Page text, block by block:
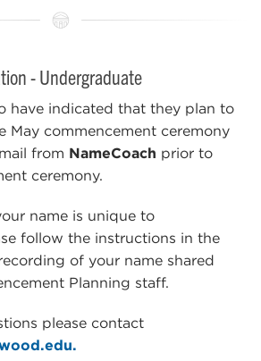
- Undergraduate
have indicated that they plan to
May commencement ceremony
from NameCoach prior to
ceremony.
name is unique to
follow the instructions in the
of your name shared
Planning staff.
please contact